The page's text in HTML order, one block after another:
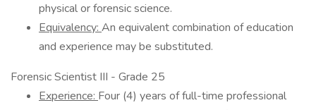
physical or forensic science.
Equivalency: An equivalent combination of education
and experience may be substituted.
Forensic Scientist III - Grade 25
Experience: Four (4) years of full-time professional